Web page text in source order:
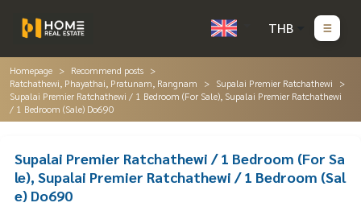
THB
Homepage
Recommend posts
Ratchathewi, Phayathai, Pratunam, Rangnam
Supalai Premier Ratchathewi
Supalai Premier Ratchathewi / 1 Bedroom (For Sale), Supalai Premier Ratchathewi
/ 1 Bedroom (Sale) Do690
Supalai Premier Ratchathewi / 1 Bedroom (For Sa
le), Supalai Premier Ratchathewi / 1 Bedroom (Sal
e) Do690